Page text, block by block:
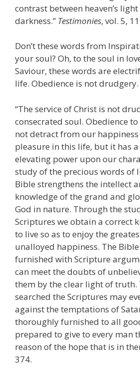
contrast between heaven’s light
darkness.” Testimonies, vol. 5,
Don’t these words from
your soul? Oh, to the soul in
Saviour, these words are
life. Obedience is not drudgery.
“The service of Christ is not
consecrated soul. Obedience
not detract from our
pleasure in this life, but it has
elevating power upon our
study of the precious words of
Bible strengthens the intellect
knowledge of the grand and
God in nature. Through the
Scriptures we obtain a correct
to live so as to enjoy the
unalloyed happiness. The
furnished with Scripture
can meet the doubts of
them by the clear light of truth.
searched the Scriptures may
against the temptations of
thoroughly furnished to all
prepared to give to every man
reason of the hope that is in
374.